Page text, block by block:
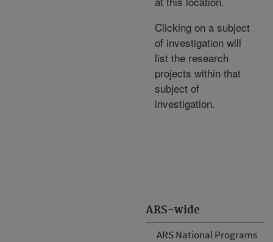
ARS-wide
ARS National Programs
Clicking on a subject
of investigation will
list the research
projects within that
subject of
investigation.